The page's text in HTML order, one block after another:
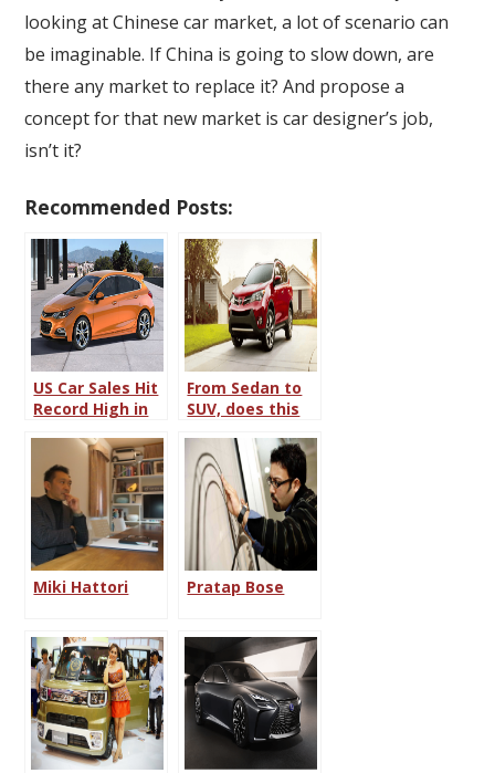
looking at Chinese car market, a lot of scenario can
be imaginable. If China is going to slow down, are
there any market to replace it? And propose a
concept for that new market is car designer’s job,
isn’t it?
Recommended Posts:
US Car Sales Hit
Record High in
From Sedan to
SUV, does this
Miki Hattori Pratap Bose